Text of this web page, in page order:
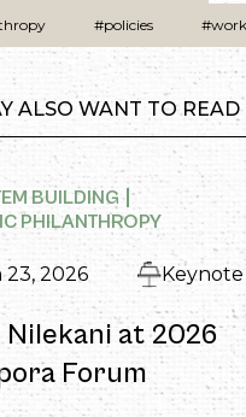
#policies
ALSO WANT TO READ
BUILDING
PHILANTHROPY
23, 2026 Keynote
Nilekani at 2026
Forum